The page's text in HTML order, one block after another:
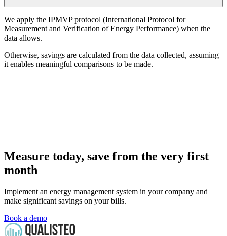
We apply the IPMVP protocol (International Protocol for
Measurement and Verification of Energy Performance) when the
data allows.
Otherwise, savings are calculated from the data collected, assuming
it enables meaningful comparisons to be made.
Measure today, save from the very first
month
Implement an energy management system in your company and
make significant savings on your bills.
Book a demo